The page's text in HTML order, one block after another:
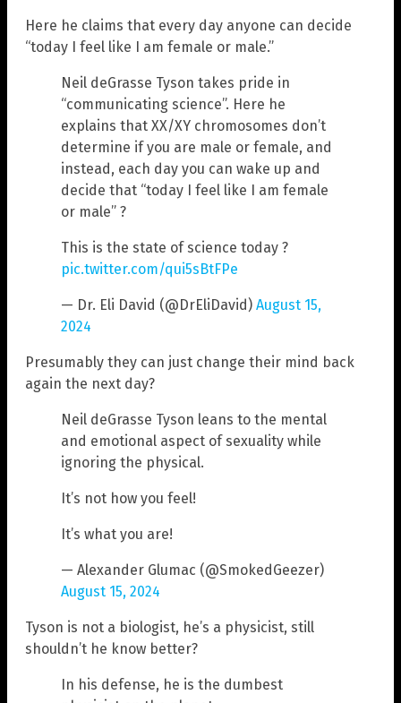
Here he claims that every day anyone can decide
“today I feel like I am female or male.”
Neil deGrasse Tyson takes pride in
“communicating science”. Here he
explains that XX/XY chromosomes don’t
determine if you are male or female, and
instead, each day you can wake up and
decide that “today I feel like I am female
or male” ?
This is the state of science today ?
pic.twitter.com/qui5sBtFPe
— Dr. Eli David (@DrEliDavid) August 15,
2024
Presumably they can just change their mind back
again the next day?
Neil deGrasse Tyson leans to the mental
and emotional aspect of sexuality while
ignoring the physical.
It’s not how you feel!
It’s what you are!
— Alexander Glumac (@SmokedGeezer)
August 15, 2024
Tyson is not a biologist, he’s a physicist, still
shouldn’t he know better?
In his defense, he is the dumbest